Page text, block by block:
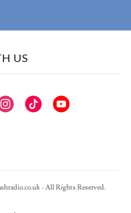
US
- All Rights Reserved.